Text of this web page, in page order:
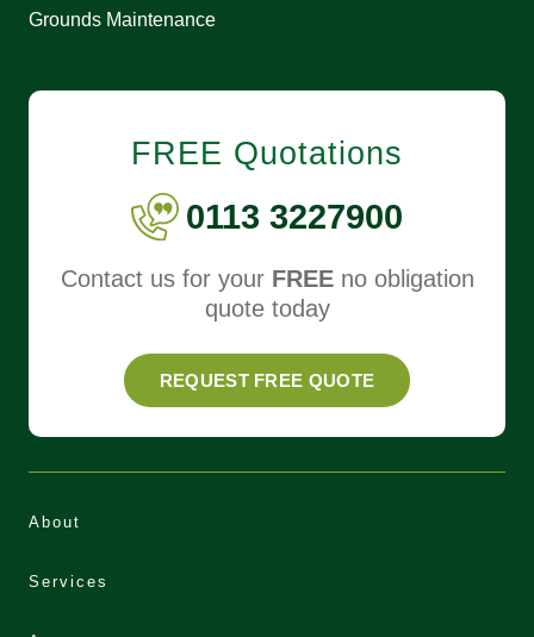
Grounds Maintenance
FREE Quotations
0113 3227900
Contact us for your FREEno obligation
quote today
REQUEST FREE QUOTE
About
Services